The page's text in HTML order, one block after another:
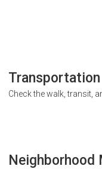
Transportation
Check the walk, transit,